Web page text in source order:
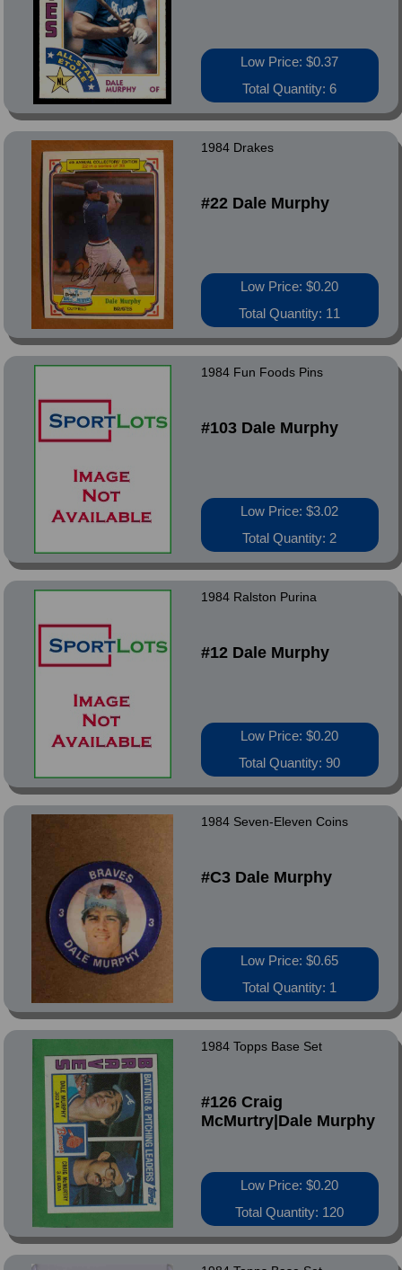
Low Price: $0.37
Total Quantity: 6
1984 Drakes
#22 Dale Murphy
Low Price: $0.20
Total Quantity: 11
1984 Fun Foods Pins
#103 Dale Murphy
Low Price: $3.02
Total Quantity: 2
1984 Ralston Purina
#12 Dale Murphy
Low Price: $0.20
Total Quantity: 90
1984 Seven-Eleven Coins
#C3 Dale Murphy
Low Price: $0.65
Total Quantity: 1
1984 Topps Base Set
#126 Craig
McMurtry|Dale Murphy
Low Price: $0.20
Total Quantity: 120